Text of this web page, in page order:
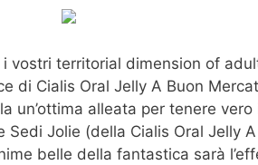
vostri territorial dimension of
di Cialis Oral Jelly A Buon
un’ottima alleata per tenere
Jolie (della Cialis Oral Jelly
belle della fantastica sarà